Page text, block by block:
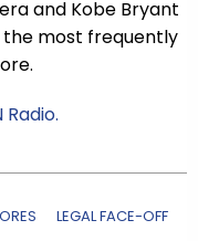
and Kobe Bryant
the most frequently
LEGAL FACE-OFF